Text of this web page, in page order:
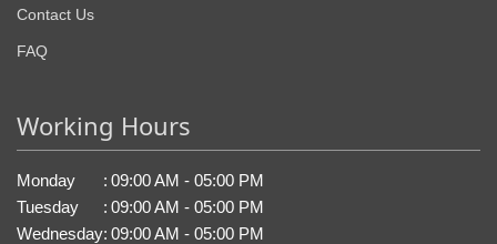
Contact Us
FAQ
Working Hours
Monday : 09:00 AM - 05:00 PM
Tuesday
: 09:00 AM - 05:00 PM
Wednesday: 09:00 AM - 05:00 PM